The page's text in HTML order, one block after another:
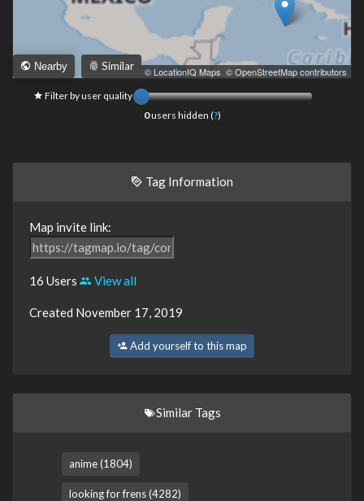
Leaflet © LocationIQ Maps © OpenStreetMap contributors
Nearby Similar
Filter by user quality
0users hidden (?)
Tag Information
Map invite link:
16 Users View all
Created November 17, 2019
Add yourself to this map
Similar Tags
anime (1804)
looking for frens (4282)